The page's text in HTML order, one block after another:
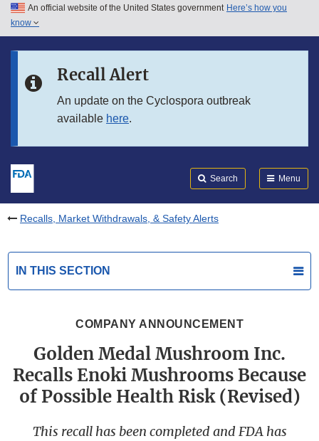
Skip to main content
Skip to in this section menu
An official website of the United States government Here’s how you
know
Recall Alert
An update on the Cyclospora outbreak
available here.
Search Menu
Recalls, Market Withdrawals, & Safety Alerts
IN THIS SECTION
COMPANY ANNOUNCEMENT
Golden Medal Mushroom Inc.
Recalls Enoki Mushrooms Because
of Possible Health Risk (Revised)
This recall has been completed and FDA has